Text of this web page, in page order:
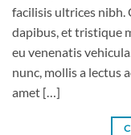
facilisis ultrices
dapibus, et tristique
eu venenatis
nunc, mollis a lectus
amet […]